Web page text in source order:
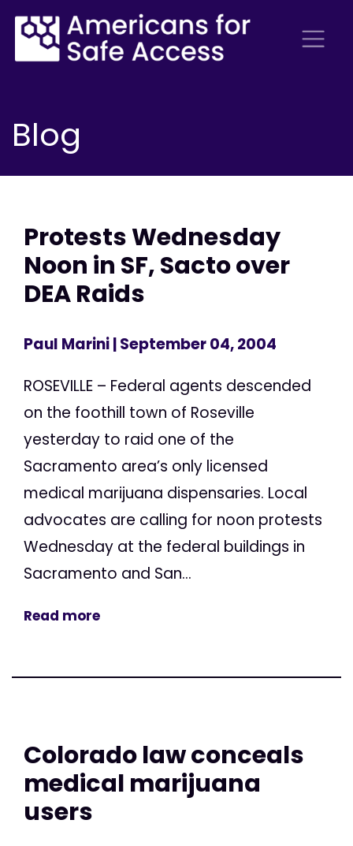
Blog
Protests Wednesday
Noon in SF, Sacto over
DEA Raids
Paul Marini| September 04, 2004
ROSEVILLE – Federal agents descended
on the foothill town of Roseville
yesterday to raid one of the
Sacramento area’s only licensed
medical marijuana dispensaries. Local
advocates are calling for noon protests
Wednesday at the federal buildings in
Sacramento and San...
Read more
Colorado law conceals
medical marijuana
users